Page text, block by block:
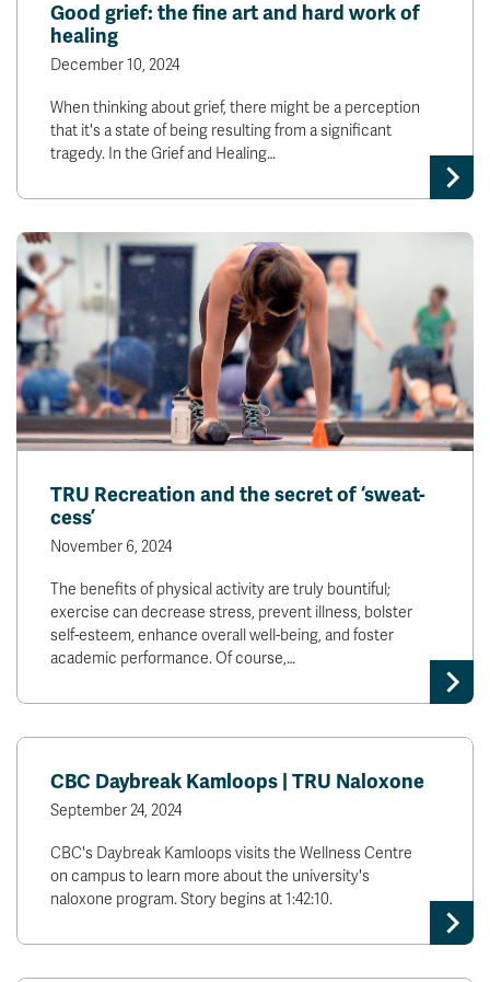
Good grief: the fine art and hard work of
healing
December 10, 2024
When thinking about grief, there might be a perception
that it's a state of being resulting from a significant
tragedy. In the Grief and Healing…
TRU Recreation and the secret of ‘sweat-
cess’
November 6, 2024
The benefits of physical activity are truly bountiful;
exercise can decrease stress, prevent illness, bolster
self-esteem, enhance overall well-being, and foster
academic performance. Of course,…
CBC Daybreak Kamloops | TRU Naloxone
September 24, 2024
CBC's Daybreak Kamloops visits the Wellness Centre
on campus to learn more about the university's
naloxone program. Story begins at 1:42:10.